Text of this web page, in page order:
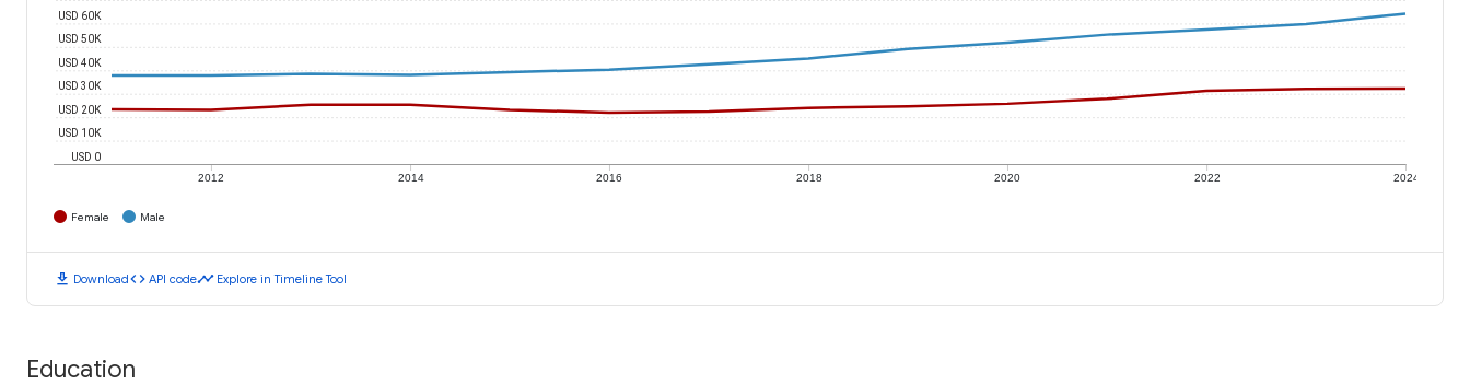
2012 2014 2016 2018 2020 2022 2024
USD 0
USD 10K
USD 20K
USD 30K
USD 40K
USD 50K
USD 60K
Female Male
download Downloadcode API codetimeline Explore in Timeline Tool
Education